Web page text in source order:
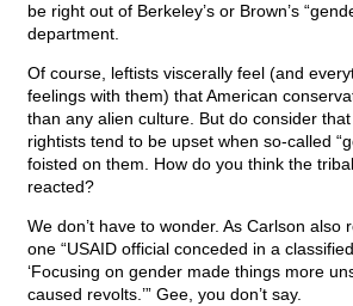
be right out of Berkeley’s or Brown’s
department.
Of course, leftists viscerally feel (and
feelings with them) that American
than any alien culture. But do consider
rightists tend to be upset when so-called
foisted on them. How do you think the
reacted?
We don’t have to wonder. As Carlson also
one “USAID official conceded in a
‘Focusing on gender made things more
caused revolts.’” Gee, you don’t say.